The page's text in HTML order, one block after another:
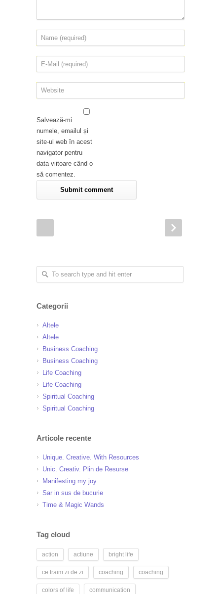
Salvează-mi
numele, emailul și
site-ul web în acest
navigator pentru
data viitoare când o
să comentez.
Categorii
Altele
Altele
Business Coaching
Business Coaching
Life Coaching
Life Coaching
Spiritual Coaching
Spiritual Coaching
Articole recente
Unique. Creative. With Resources
Unic. Creativ. Plin de Resurse
Manifesting my joy
Sar in sus de bucurie
Time & Magic Wands
Tag cloud
action actiune bright life
ce traim zi de zi coaching coaching
colors of life communication